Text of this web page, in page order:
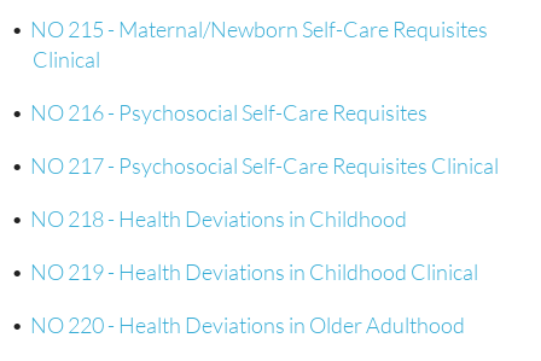
• NO 215 - Maternal/Newborn Self-Care Requisites
Clinical
• NO 216 - Psychosocial Self-Care Requisites
• NO 217 - Psychosocial Self-Care Requisites Clinical
• NO 218 - Health Deviations in Childhood
• NO 219 - Health Deviations in Childhood Clinical
• NO 220 - Health Deviations in Older Adulthood